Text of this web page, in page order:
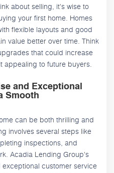
about selling, it's wise to
your first home. Homes
flexible layouts and good
value better over time. Think
that could increase
appealing to future buyers.
and Exceptional
Smooth
can be both thrilling and
involves several steps like
inspections, and
Acadia Lending Group's
customer service